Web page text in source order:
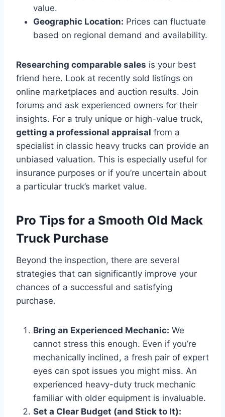
value.
Geographic Location: Prices can fluctuate
based on regional demand and availability.
Researching comparable sales is your best
friend here. Look at recently sold listings on
online marketplaces and auction results. Join
forums and ask experienced owners for their
insights. For a truly unique or high-value truck,
getting a professional appraisal from a
specialist in classic heavy trucks can provide an
unbiased valuation. This is especially useful for
insurance purposes or if you’re uncertain about
a particular truck’s market value.
Pro Tips for a Smooth Old Mack
Truck Purchase
Beyond the inspection, there are several
strategies that can significantly improve your
chances of a successful and satisfying
purchase.
Bring an Experienced Mechanic: We
cannot stress this enough. Even if you’re
mechanically inclined, a fresh pair of expert
eyes can spot issues you might miss. An
experienced heavy-duty truck mechanic
familiar with older equipment is invaluable.
Set a Clear Budget (and Stick to It):